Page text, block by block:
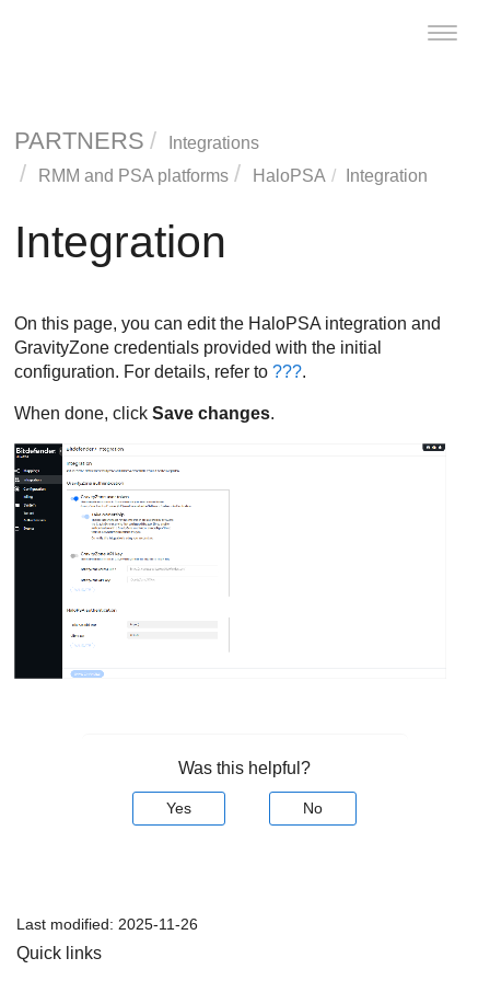
Toggle
PARTNERS
Integrations
RMM and PSA platforms
HaloPSA Integration
Integration
On this page, you can edit the HaloPSA integration and
GravityZone credentials provided with the initial
configuration. For details, refer to???.
When done, clickSave changes.
Was this helpful?
Yes No
Last modified: 2025-11-26
Quick links